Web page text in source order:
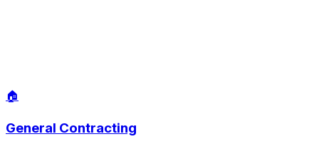
🏠
General Contracting